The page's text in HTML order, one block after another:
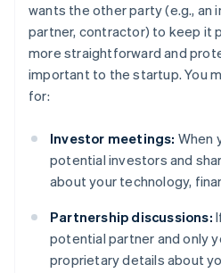
wants the other party (e.g., an
partner, contractor) to keep it
more straightforward and
important to the startup. You
for:
Investor meetings: When
potential investors and
about your technology,
Partnership discussions:
potential partner and only
proprietary details about